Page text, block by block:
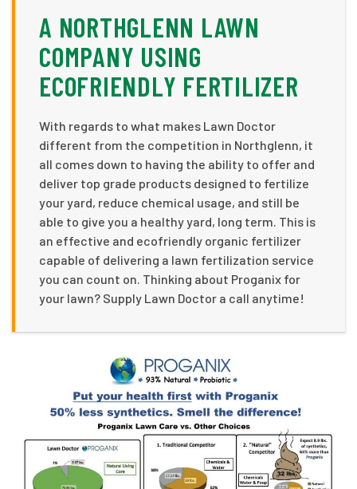
A NORTHGLENN LAWN
COMPANY USING
ECOFRIENDLY FERTILIZER
With regards to what makes Lawn Doctor
different from the competition in Northglenn, it
all comes down to having the ability to offer and
deliver top grade products designed to fertilize
your yard, reduce chemical usage, and still be
able to give you a healthy yard, long term. This is
an effective and ecofriendly organic fertilizer
capable of delivering a lawn fertilization service
you can count on. Thinking about Proganix for
your lawn? Supply Lawn Doctor a call anytime!